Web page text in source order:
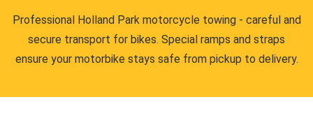
Professional Holland Park motorcycle towing - careful and
secure transport for bikes. Special ramps and straps
ensure your motorbike stays safe from pickup to delivery.